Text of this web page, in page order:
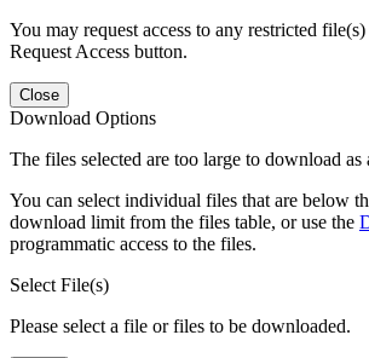
You may request access to any restricted
Request Access button.
Close
Download Options
The files selected are too large to download as
You can select individual files that are below
download limit from the files table, or use the
programmatic access to the files.
Select File(s)
Please select a file or files to be downloaded.